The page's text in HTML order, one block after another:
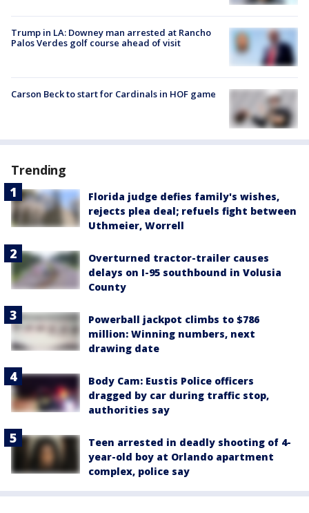
Trump in LA: Downey man arrested at Rancho
Palos Verdes golf course ahead of visit
Carson Beck to start for Cardinals in HOF game
Trending
Florida judge defies family's wishes,
rejects plea deal; refuels fight between
Uthmeier, Worrell
Overturned tractor-trailer causes
delays on I-95 southbound in Volusia
County
Powerball jackpot climbs to $786
million: Winning numbers, next
drawing date
Body Cam: Eustis Police officers
dragged by car during traffic stop,
authorities say
Teen arrested in deadly shooting of 4-
year-old boy at Orlando apartment
complex, police say